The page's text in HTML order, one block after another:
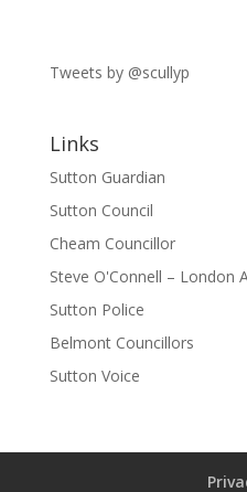
Tweets by @scullyp
Links
Sutton Guardian
Sutton Council
Cheam Councillor
Steve O'Connell – London
Sutton Police
Belmont Councillors
Sutton Voice